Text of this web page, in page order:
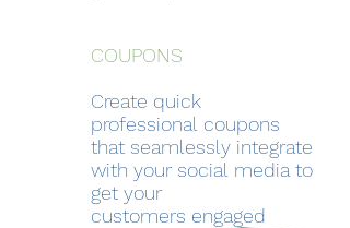
COUPONS
Create quick
professional coupons
that seamlessly integrate
with your social media to
get your
customers engaged